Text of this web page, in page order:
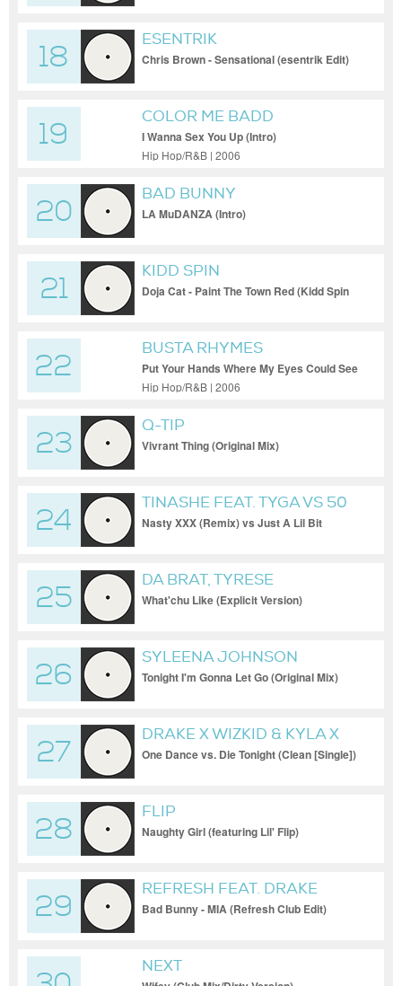
18
ESENTRIK
Chris Brown - Sensational (esentrik Edit)
19
COLOR ME BADD
I Wanna Sex You Up (Intro)
Hip Hop/R&B | 2006
20
BAD BUNNY
LA MuDANZA (Intro)
21
KIDD SPIN
Doja Cat - Paint The Town Red (Kidd Spin
22
BUSTA RHYMES
Put Your Hands Where My Eyes Could See
(Explicit [Extended])
Hip Hop/R&B | 2006
23
Q-TIP
Vivrant Thing (Original Mix)
24
TINASHE FEAT. TYGA VS 50
CENT
Nasty XXX (Remix) vs Just A Lil Bit
25
DA BRAT, TYRESE
What'chu Like (Explicit Version)
26
SYLEENA JOHNSON
Tonight I'm Gonna Let Go (Original Mix)
27
DRAKE X WIZKID & KYLA X
MADE MONSTER
One Dance vs. Die Tonight (Clean [Single])
28
FLIP
Naughty Girl (featuring Lil' Flip)
29
REFRESH FEAT. DRAKE
Bad Bunny - MIA (Refresh Club Edit)
NEXT